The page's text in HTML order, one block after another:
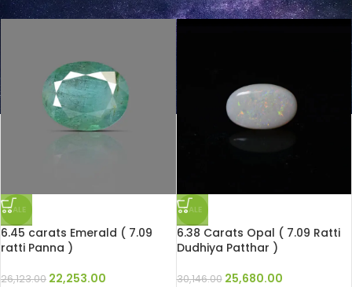
SALE
6.45 carats Emerald ( 7.09
ratti Panna )
26,123.00 22,253.00
SALE
6.38 Carats Opal ( 7.09 Ratti
Dudhiya Patthar )
30,146.00 25,680.00